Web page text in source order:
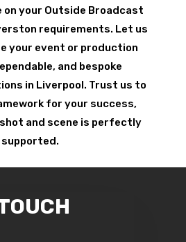
on your Outside Broadcast
requirements. Let us
your event or production
and bespoke
in Liverpool. Trust us to
for your success,
and scene is perfectly
supported.